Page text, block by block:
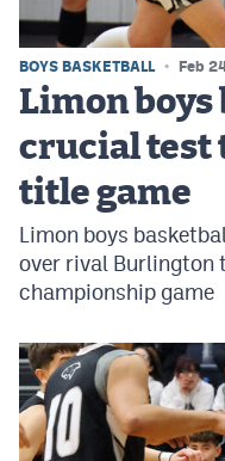
Contest Rules
Privacy Policy
BOYS BASKETBALL Feb
Limon boys
crucial test
title game
Limon boys
over rival Burlington
championship game